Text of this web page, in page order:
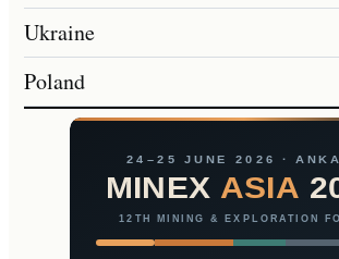
Ukraine
Poland
24–25 JUNE 2026 ·
MINEX ASIA
12TH MINING & EXPLORATION